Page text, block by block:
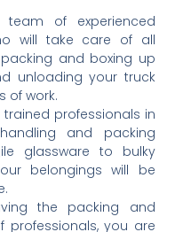
of experienced
will take care of all
and boxing up
unloading your truck
of work.
trained professionals in
and packing
glassware to bulky
belongings will be
the packing and
you are